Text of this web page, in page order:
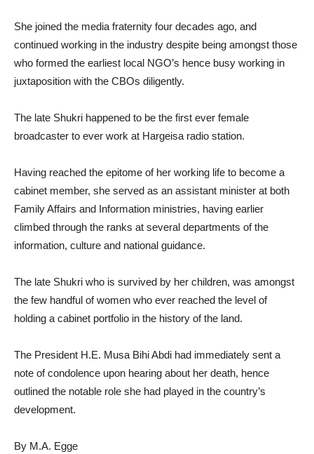
She joined the media fraternity four decades ago, and
continued working in the industry despite being amongst those
who formed the earliest local NGO’s hence busy working in
juxtaposition with the CBOs diligently.
The late Shukri happened to be the first ever female
broadcaster to ever work at Hargeisa radio station.
Having reached the epitome of her working life to become a
cabinet member, she served as an assistant minister at both
Family Affairs and Information ministries, having earlier
climbed through the ranks at several departments of the
information, culture and national guidance.
The late Shukri who is survived by her children, was amongst
the few handful of women who ever reached the level of
holding a cabinet portfolio in the history of the land.
The President H.E. Musa Bihi Abdi had immediately sent a
note of condolence upon hearing about her death, hence
outlined the notable role she had played in the country’s
development.
By M.A. Egge